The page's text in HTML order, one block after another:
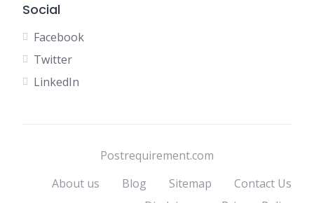
Social
Facebook
Twitter
LinkedIn
Postrequirement.com
About us
Blog Sitemap
Contact Us